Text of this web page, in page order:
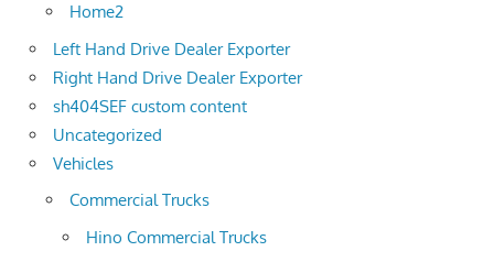
Home2
Left Hand Drive Dealer Exporter
Right Hand Drive Dealer Exporter
sh404SEF custom content
Uncategorized
Vehicles
Commercial Trucks
Hino Commercial Trucks